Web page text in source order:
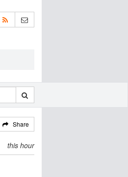
Share
this hour